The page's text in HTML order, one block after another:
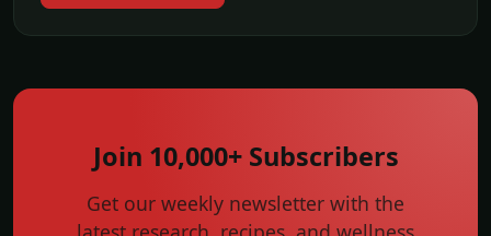
Join 10,000+ Subscribers
Get our weekly newsletter with the